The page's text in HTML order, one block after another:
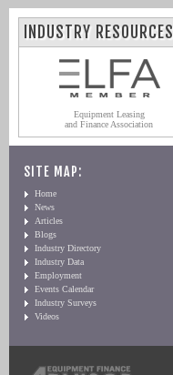
INDUSTRY RESOURCES
Equipment Leasing
and Finance Association
SITE MAP:
Home
News
Articles
Blogs
Industry Directory
Industry Data
Employment
Events Calendar
Industry Surveys
Videos